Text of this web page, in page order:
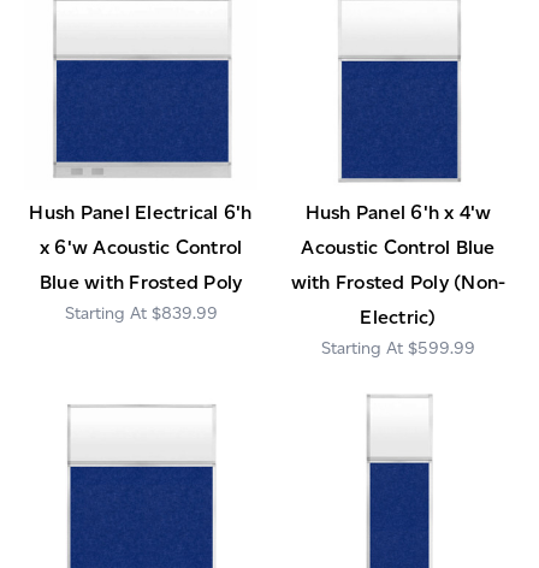
Hush Panel Electrical 6'h
x 6'w Acoustic Control
Blue with Frosted Poly
$839.99
Hush Panel 6'h x 4'w
Acoustic Control Blue
with Frosted Poly (Non-
Electric)
$599.99